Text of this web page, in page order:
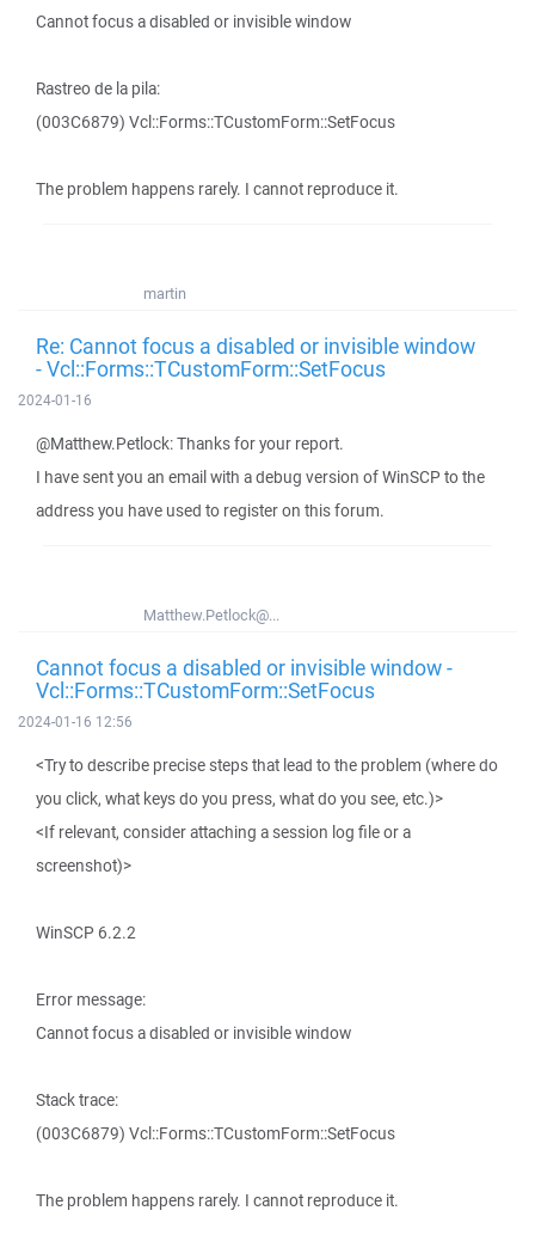
Cannot focus a disabled or invisible window
Rastreo de la pila:
(003C6879) Vcl::Forms::TCustomForm::SetFocus
The problem happens rarely. I cannot reproduce it.
martin
Re: Cannot focus a disabled or invisible window
- Vcl::Forms::TCustomForm::SetFocus
2024-01-16
@Matthew.Petlock: Thanks for your report.
I have sent you an email with a debug version of WinSCP to the
address you have used to register on this forum.
Matthew.Petlock@...
Cannot focus a disabled or invisible window -
Vcl::Forms::TCustomForm::SetFocus
2024-01-16 12:56
<Try to describe precise steps that lead to the problem (where do
you click, what keys do you press, what do you see, etc.)>
<If relevant, consider attaching a session log file or a
screenshot)>
WinSCP 6.2.2
Error message:
Cannot focus a disabled or invisible window
Stack trace:
(003C6879) Vcl::Forms::TCustomForm::SetFocus
The problem happens rarely. I cannot reproduce it.